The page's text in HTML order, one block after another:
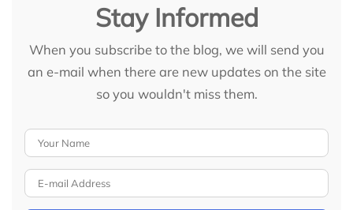
Stay Informed
When you subscribe to the blog, we will send you
an e-mail when there are new updates on the site
so you wouldn't miss them.